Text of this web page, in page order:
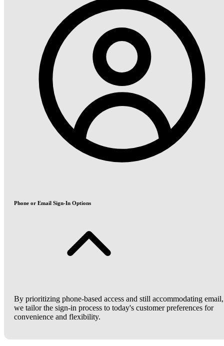
Phone or Email Sign-In Options
By prioritizing phone-based access and still accommodating email,
we tailor the sign-in process to today's customer preferences for
convenience and flexibility.